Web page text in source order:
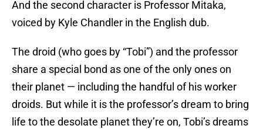
And the second character is Professor Mitaka,
voiced by Kyle Chandler in the English dub.
The droid (who goes by “Tobi”) and the professor
share a special bond as one of the only ones on
their planet — including the handful of his worker
droids. But while it is the professor’s dream to bring
life to the desolate planet they’re on, Tobi’s dreams